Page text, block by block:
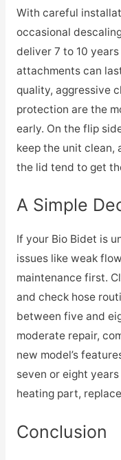
With careful
occasional
deliver 7 to 10
attachments can
quality, aggressive
protection are the
early. On the flip
keep the unit clean,
the lid tend to get
A Simple
If your Bio Bidet is
issues like weak
maintenance first.
and check hose
between five and
moderate repair,
new model’s
seven or eight
heating part,
Conclusion